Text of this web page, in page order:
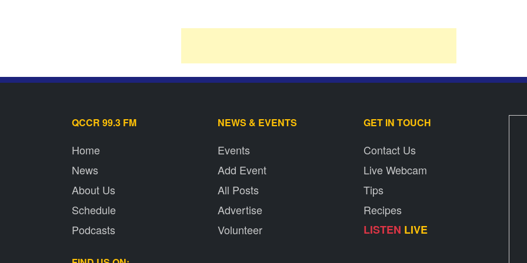
QCCR 99.3 FM
Home
News
About Us
Schedule
Podcasts
NEWS & EVENTS
Events
Add Event
All Posts
Advertise
Volunteer
GET IN TOUCH
Contact Us
Live Webcam
Tips
Recipes
LISTEN LIVE